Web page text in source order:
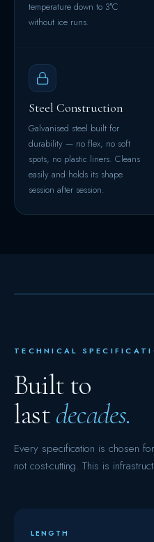
temperature down to 3°C
without ice runs.
Steel Construction
Galvanised steel built for
durability — no flex, no soft
spots, no plastic liners. Cleans
easily and holds its shape
session after session.
TECHNICAL
Built to
lastdecades.
Every specification is chosen
not cost-cutting. This is
LENGTH